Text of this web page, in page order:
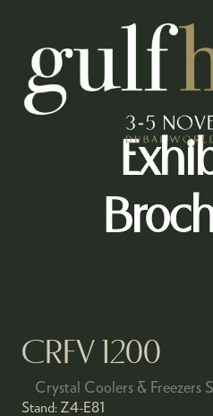
CRFV 1200
Crystal Coolers & Freezers
Stand: Z4-E81